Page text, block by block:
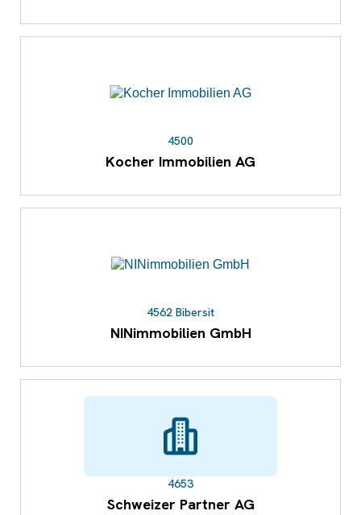
4500
Kocher Immobilien AG
4562 Bibersit
NINimmobilien GmbH
4653
Schweizer Partner AG